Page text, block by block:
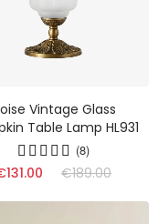
Vintage Glass
Table Lamp HL931
(8)
€189.00